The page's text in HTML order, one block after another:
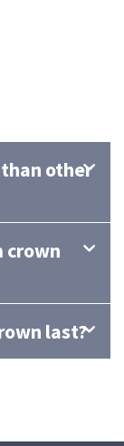
other
crown
last?